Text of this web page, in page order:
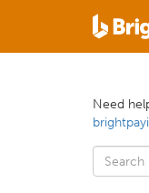
Need